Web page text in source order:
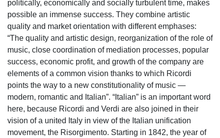
politically, economically and socially turbulent time, makes
possible an immense success. They combine artistic
quality and market orientation with different emphases:
“The quality and artistic design, reorganization of the role of
music, close coordination of mediation processes, popular
success, economic profit, and growth of the company are
elements of a common vision thanks to which Ricordi
points the way to a new constitutionality of music —
modern, romantic and Italian”. “Italian” is an important word
here, because Ricordi and Verdi are also joined in their
vision of a united Italy in view of the Italian unification
movement, the Risorgimento. Starting in 1842, the year of